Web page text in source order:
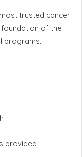
most trusted cancer
of the
programs.
provided